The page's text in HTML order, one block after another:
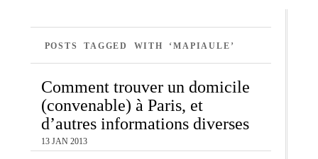
POSTS TAGGED WITH ‘MAPIAULE’
Comment trouver un domicile
(convenable) à Paris, et
d’autres informations diverses
13 JAN 2013